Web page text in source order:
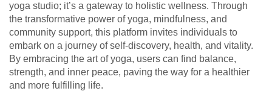
yoga studio; it’s a gateway to holistic wellness. Through
the transformative power of yoga, mindfulness, and
community support, this platform invites individuals to
embark on a journey of self-discovery, health, and vitality.
By embracing the art of yoga, users can find balance,
strength, and inner peace, paving the way for a healthier
and more fulfilling life.